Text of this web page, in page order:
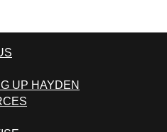
UP HAYDEN